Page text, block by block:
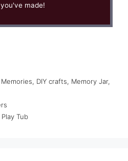
made!
, DIY crafts, Memory Jar,
Tub